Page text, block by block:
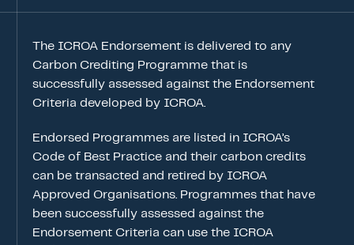
APPROVAL OF SERVICE PROVIDERS
ICROA CODE OF BEST PRACTICE
APPROVED ORGANISATIONS
ICROA Endorsement
ENDORSEMENT OF CREDITING
ENDORSED CREDITING PROGRAMMES
ENDORSEMENT APPLICATION STATUS
The ICROA Endorsement is delivered to any
Carbon Crediting Programme that is
successfully assessed against the Endorsement
Criteria developed by ICROA.
Endorsed Programmes are listed in ICROA’s
Code of Best Practice and their carbon credits
can be transacted and retired by ICROA
Approved Organisations. Programmes that have
been successfully assessed against the
Endorsement Criteria can use the ICROA